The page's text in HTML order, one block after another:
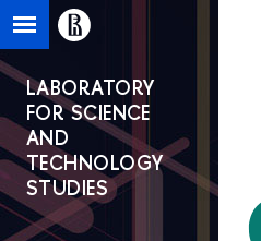
LABORATORY
FOR SCIENCE
AND
TECHNOLOGY
STUDIES